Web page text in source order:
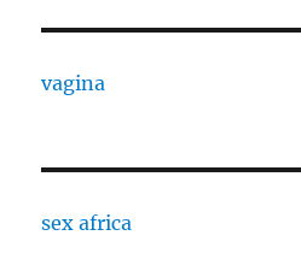
vagina
sex africa